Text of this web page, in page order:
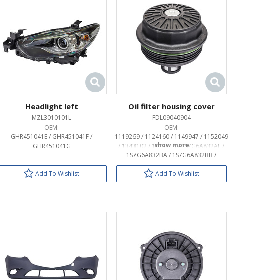
Headlight left
MZL3010101L
OEM:
GHR451041E / GHR451041F /
GHR451041G
Add To Wishlist
Oil filter housing cover
FDL09040904
OEM:
1119269 / 1124160 / 1149947 / 1152049
/ 1343102 / 1473714 / 1S7G6A832AE /
1S7G6A832BA / 1S7G6A832BB /
1S7J6744AC / 1S7J6744BA / 4S7J6744AA
/ LF0114320A / LF0114320A9U
Add To Wishlist